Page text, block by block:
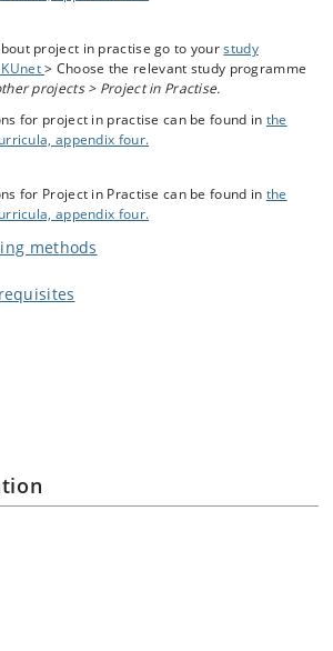
project in practise go to yourstudy
> Choose the relevant study programme
projects > Project in Practise.
for project in practise can be found in the
appendix four.
for Project in Practise can be found in the
appendix four.
methods